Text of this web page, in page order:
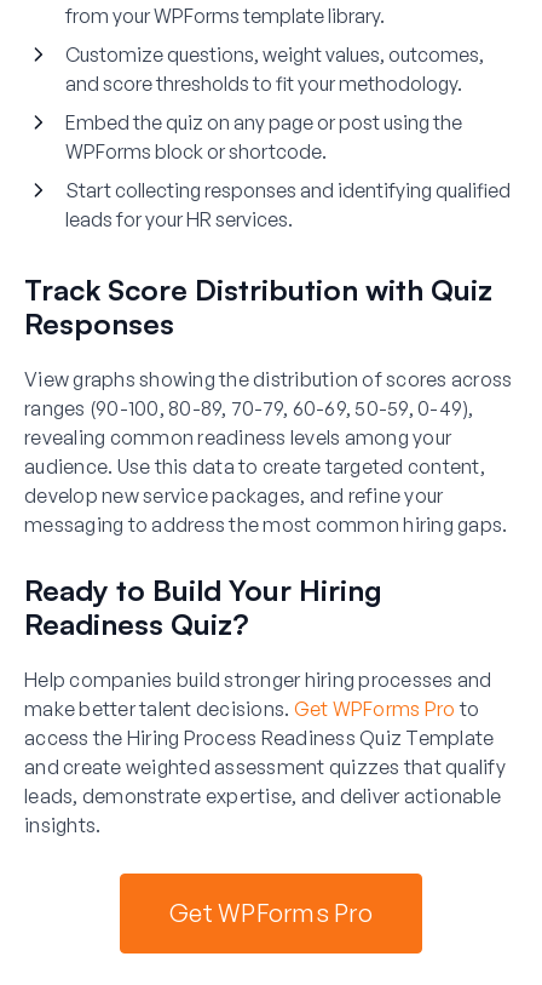
from your WPForms template library.
Customize questions, weight values, outcomes,
and score thresholds to fit your methodology.
Embed the quiz on any page or post using the
WPForms block or shortcode.
Start collecting responses and identifying qualified
leads for your HR services.
Track Score Distribution with Quiz
Responses
View graphs showing the distribution of scores across
ranges (90-100, 80-89, 70-79, 60-69, 50-59, 0-49),
revealing common readiness levels among your
audience. Use this data to create targeted content,
develop new service packages, and refine your
messaging to address the most common hiring gaps.
Ready to Build Your Hiring
Readiness Quiz?
Help companies build stronger hiring processes and
make better talent decisions. Get WPForms Pro to
access the Hiring Process Readiness Quiz Template
and create weighted assessment quizzes that qualify
leads, demonstrate expertise, and deliver actionable
insights.
Get WPForms Pro